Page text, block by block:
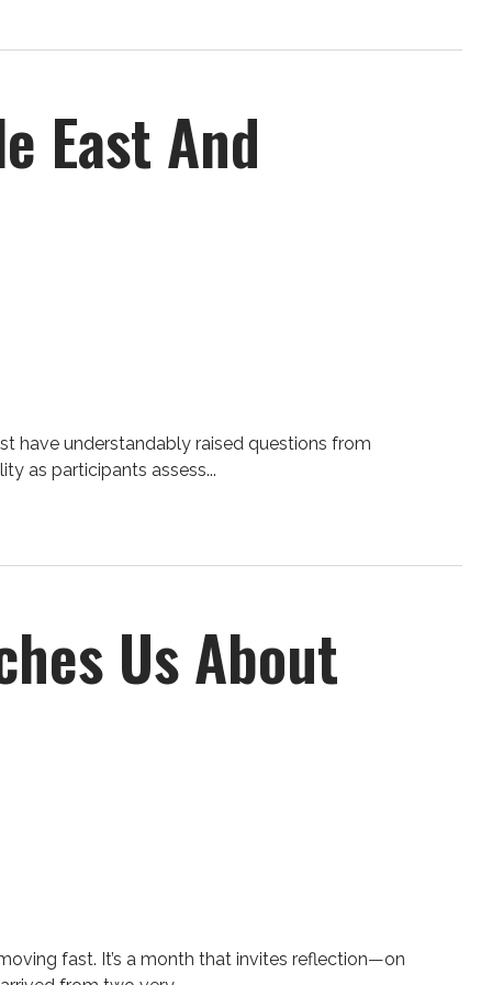
East And
have understandably raised questions from
as participants assess...
Us About
fast. It’s a month that invites reflection—on